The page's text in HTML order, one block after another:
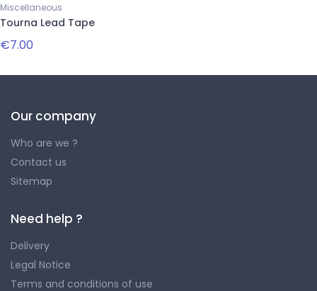
Miscellaneous
Tourna Lead Tape
€7.00
Our company
Who are we ?
Contact us
Sitemap
Need help ?
Delivery
Legal Notice
Terms and conditions of use